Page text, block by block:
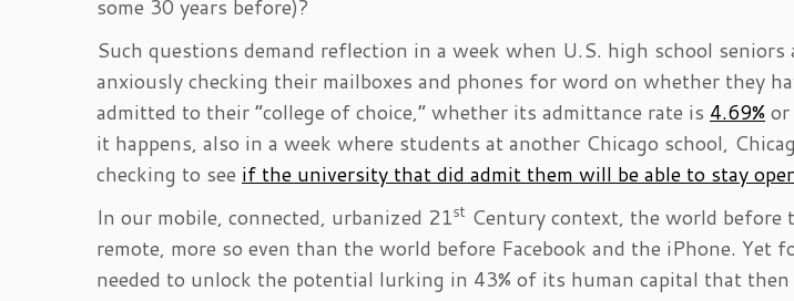
some 30 years before)?
Such questions demand reflection in a week when U.S. high school seniors
anxiously checking their mailboxes and phones for word on whether they
admitted to their “college of choice,” whether its admittance rate is 4.69% or
it happens, also in a week where students at another Chicago school,
checking to see if the university that did admit them will be able to stay
In our mobile, connected, urbanized 21st Century context, the world before
remote, more so even than the world before Facebook and the iPhone. Yet
needed to unlock the potential lurking in 43% of its human capital that